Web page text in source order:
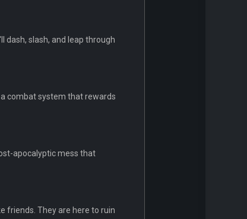
dash, slash, and leap through
combat system that rewards
apocalyptic mess that
friends. They are here to ruin